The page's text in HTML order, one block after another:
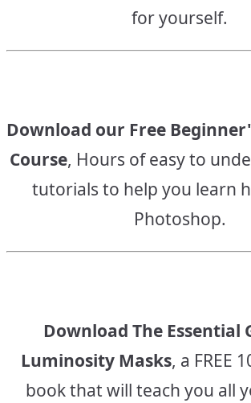
for yourself.
Download our Free
Course, Hours of easy to
tutorials to help you learn
Photoshop.
Download The Essential
Luminosity Masks, a FREE
book that will teach you all